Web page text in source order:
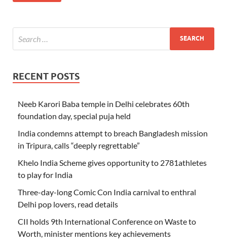
RECENT POSTS
Neeb Karori Baba temple in Delhi celebrates 60th
foundation day, special puja held
India condemns attempt to breach Bangladesh mission
in Tripura, calls “deeply regrettable”
Khelo India Scheme gives opportunity to 2781athletes
to play for India
Three-day-long Comic Con India carnival to enthral
Delhi pop lovers, read details
CII holds 9th International Conference on Waste to
Worth, minister mentions key achievements